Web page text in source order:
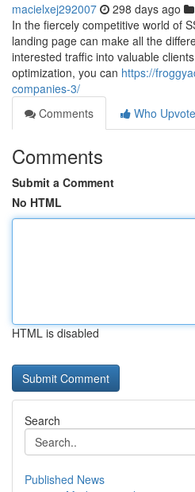
macielxej292007 298 days ago
In the fiercely competitive world of
landing page can make all the
interested traffic into valuable
optimization, you can https://
companies-3/
Comments
Who
Comments
Submit a Comment
No HTML
HTML is disabled
Search
Published News